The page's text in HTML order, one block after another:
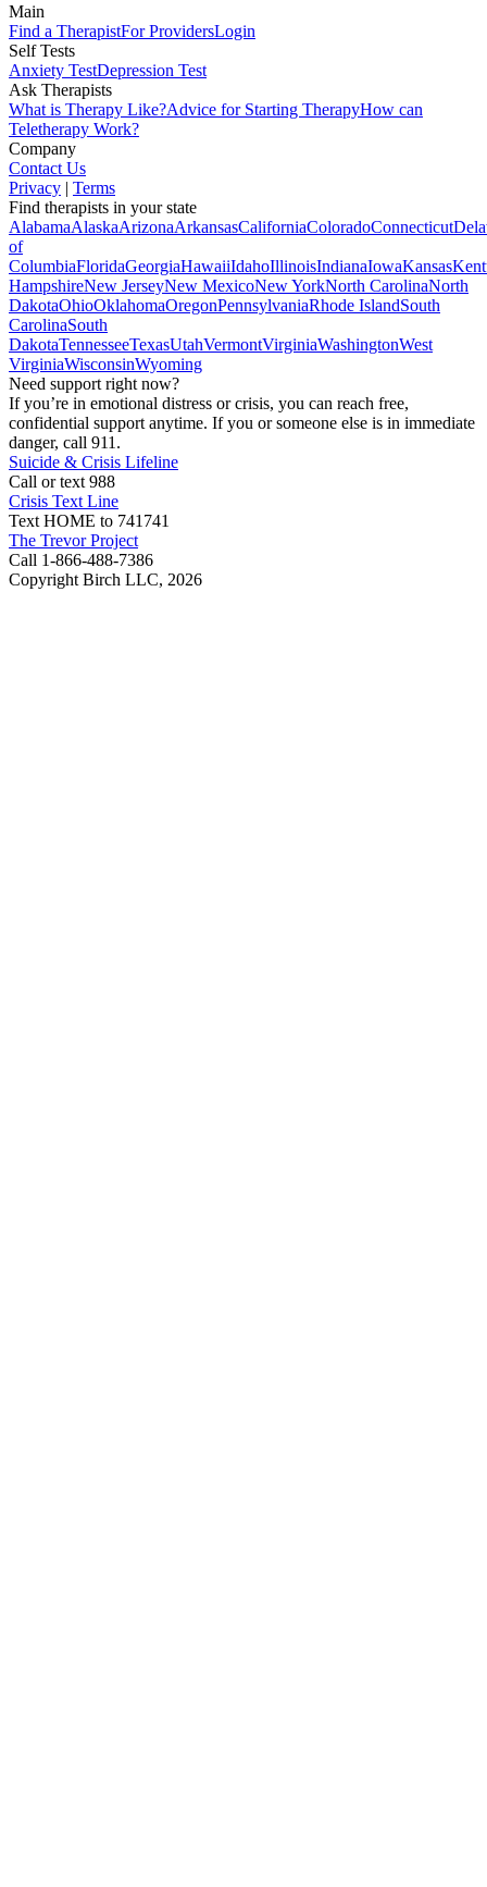
Main
Find a TherapistFor ProvidersLogin
Self Tests
Anxiety TestDepression Test
Ask Therapists
What is Therapy Like?Advice for Starting TherapyHow can
Teletherapy Work?
Company
Contact Us
Privacy | Terms
Find therapists in your state
AlabamaAlaskaArizonaArkansasCaliforniaColoradoConnecticut
of
ColumbiaFloridaGeorgiaHawaiiIdahoIllinoisIndianaIowaKansas
HampshireNew JerseyNew MexicoNew YorkNorth CarolinaNorth
DakotaOhioOklahomaOregonPennsylvaniaRhode IslandSouth
CarolinaSouth
DakotaTennesseeTexasUtahVermontVirginiaWashingtonWest
VirginiaWisconsinWyoming
Need support right now?
If you’re in emotional distress or crisis, you can reach free,
confidential support anytime. If you or someone else is in immediate
danger, call 911.
Suicide & Crisis Lifeline
Call or text 988
Crisis Text Line
Text HOME to 741741
The Trevor Project
Call 1-866-488-7386
Copyright Birch LLC, 2026